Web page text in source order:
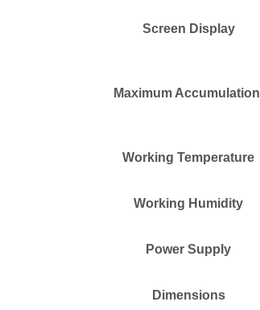
Screen Display
Maximum Accumulation
Working Temperature
Working Humidity
Power Supply
Dimensions